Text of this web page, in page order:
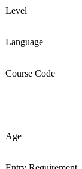
Level
Language
Course Code
Age